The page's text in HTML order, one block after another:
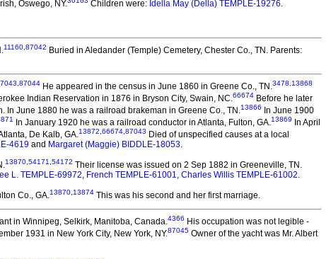
Oswego, NY. Children were: Idella May (Della) TEMPLE-19276.
11160 87042 Buried in Aledander (Temple) Cemetery, Chester Co., TN. Parents:
87044 He appeared in the census in June 1860 in Greene Co., TN.3478 13868
Indian Reservation in 1876 in Bryson City, Swain, NC.66674 Before he later
In June 1880 he was a railroad brakeman in Greene Co., TN.13866
In June 1900
In January 1920 he was a railroad conductor in Atlanta, Fulton, GA.13869
In April
De Kalb, GA.13872 66674 87043 Died of unspecified causes at a local
4619 and Margaret (Maggie) BIDDLE-18053.
13870 54171 54172 Their license was issued on 2 Sep 1882 in Greeneville, TN.
L. TEMPLE-69972, French TEMPLE-61001, Charles Willis TEMPLE-61002.
Co., GA.13870 13874 This was his second and her first marriage.
in Winnipeg, Selkirk, Manitoba, Canada.4366 His occupation was not legible -
1931 in New York City, New York, NY.87045 Owner of the yacht was Mr. Albert